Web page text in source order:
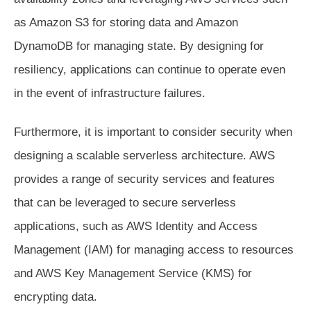
as Amazon S3 for storing data and Amazon
DynamoDB for managing state. By designing for
resiliency, applications can continue to operate even
in the event of infrastructure failures.
Furthermore, it is important to consider security when
designing a scalable serverless architecture. AWS
provides a range of security services and features
that can be leveraged to secure serverless
applications, such as AWS Identity and Access
Management (IAM) for managing access to resources
and AWS Key Management Service (KMS) for
encrypting data.